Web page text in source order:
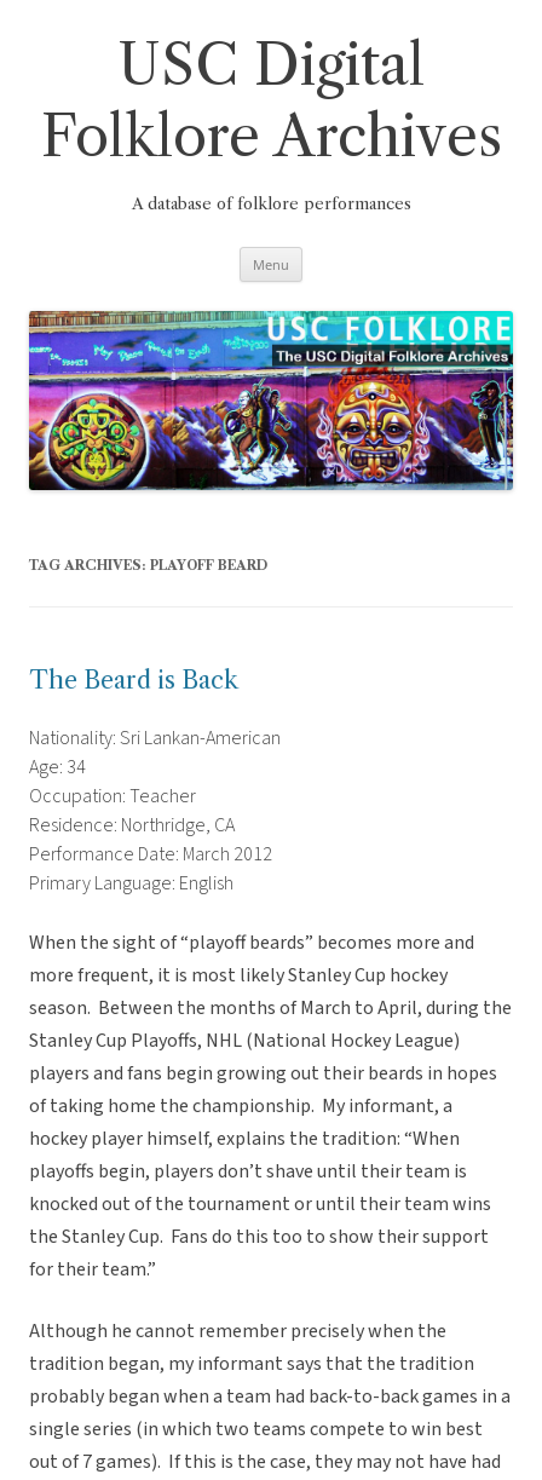
USC Digital
Folklore Archives
A database of folklore performances
Menu
TAG ARCHIVES: PLAYOFF BEARD
The Beard is Back
Nationality: Sri Lankan-American
Age: 34
Occupation: Teacher
Residence: Northridge, CA
Performance Date: March 2012
Primary Language: English
When the sight of “playoff beards” becomes more and
more frequent, it is most likely Stanley Cup hockey
season. Between the months of March to April, during the
Stanley Cup Playoffs, NHL (National Hockey League)
players and fans begin growing out their beards in hopes
of taking home the championship. My informant, a
hockey player himself, explains the tradition: “When
playoffs begin, players don’t shave until their team is
knocked out of the tournament or until their team wins
the Stanley Cup. Fans do this too to show their support
for their team.”
Although he cannot remember precisely when the
tradition began, my informant says that the tradition
probably began when a team had back-to-back games in a
single series (in which two teams compete to win best
out of 7 games). If this is the case, they may not have had